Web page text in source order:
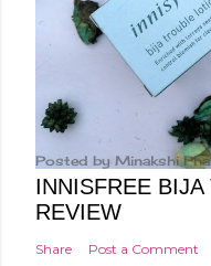
Posted by Minakshi
INNISFREE
REVIEW
Share Post a Comment